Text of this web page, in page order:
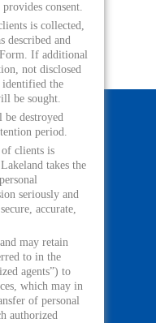
consent.
is collected,
described and
If additional
not disclosed
identified the
be sought.
destroyed
period.
clients is
takes the
seriously and
accurate,
may retain
to in the
agents”) to
which may in
of personal
authorized